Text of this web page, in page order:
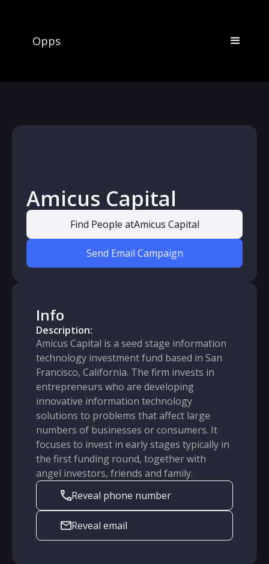
Opps
Amicus Capital
Find People atAmicus Capital
Send Email Campaign
Info
Description:
Amicus Capital is a seed stage information
technology investment fund based in San
Francisco, California. The firm invests in
entrepreneurs who are developing
innovative information technology
solutions to problems that affect large
numbers of businesses or consumers. It
focuses to invest in early stages typically in
the first funding round, together with
angel investors, friends and family.
Reveal phone number
Reveal email